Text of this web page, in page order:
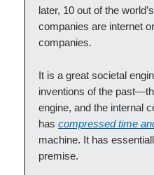
later, 10 out of the
companies are internet
companies.
It is a great societal
inventions of the
engine, and the internal
has compressed time
machine. It has
premise.